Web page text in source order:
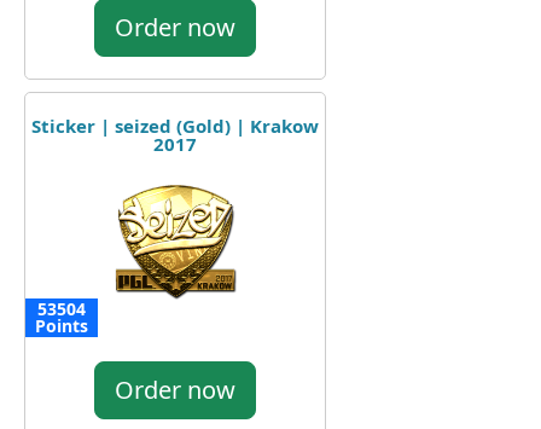
Order now
Sticker | seized (Gold) | Krakow
2017
53504
Points
Order now